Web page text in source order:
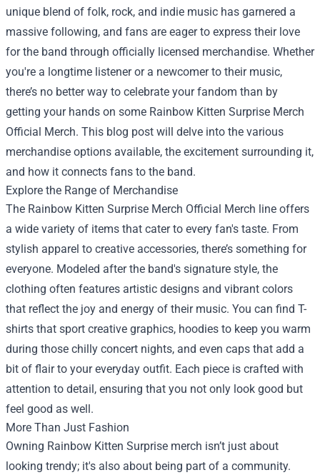
unique blend of folk, rock, and indie music has garnered a
massive following, and fans are eager to express their love
for the band through officially licensed merchandise. Whether
you're a longtime listener or a newcomer to their music,
there’s no better way to celebrate your fandom than by
getting your hands on some Rainbow Kitten Surprise Merch
Official Merch. This blog post will delve into the various
merchandise options available, the excitement surrounding it,
and how it connects fans to the band.
Explore the Range of Merchandise
The Rainbow Kitten Surprise Merch Official Merch line offers
a wide variety of items that cater to every fan's taste. From
stylish apparel to creative accessories, there’s something for
everyone. Modeled after the band's signature style, the
clothing often features artistic designs and vibrant colors
that reflect the joy and energy of their music. You can find T-
shirts that sport creative graphics, hoodies to keep you warm
during those chilly concert nights, and even caps that add a
bit of flair to your everyday outfit. Each piece is crafted with
attention to detail, ensuring that you not only look good but
feel good as well.
More Than Just Fashion
Owning Rainbow Kitten Surprise merch isn’t just about
looking trendy; it's also about being part of a community.